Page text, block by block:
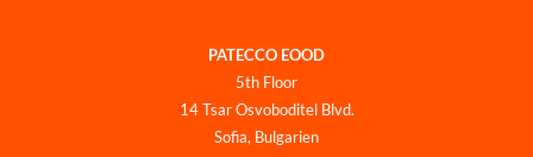
PATECCO EOOD
5th Floor
14 Tsar Osvoboditel Blvd.
Sofia, Bulgarien